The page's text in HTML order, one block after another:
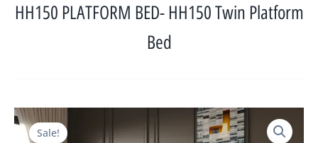
HH150 PLATFORM BED- HH150 Twin Platform
Bed
Sale!
price
Current
price